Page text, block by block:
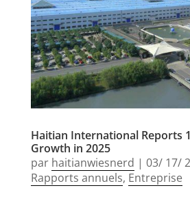
Haitian International Reports
Growth in 2025
par haitianwiesnerd | 03/ 17/
Rapports annuels, Entreprise